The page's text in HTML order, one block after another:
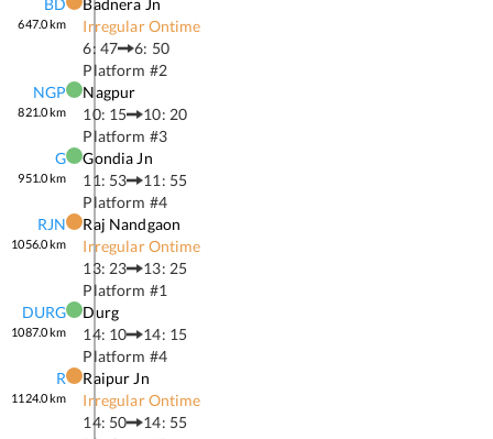
BD
647.0km
Badnera Jn
Irregular Ontime
6: 47
6: 50
Platform #2
NGP
821.0km
Nagpur
10: 15
10: 20
Platform #3
G
951.0km
Gondia Jn
11: 53
11: 55
Platform #4
RJN
1056.0km
Raj Nandgaon
Irregular Ontime
13: 23
13: 25
Platform #1
DURG
1087.0km
Durg
14: 10
14: 15
Platform #4
R
1124.0km
Raipur Jn
Irregular Ontime
14: 50
14: 55